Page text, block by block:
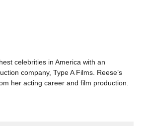
celebrities in America with an
company, Type A Films. Reese’s
her acting career and film production.